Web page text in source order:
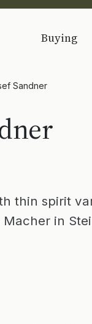
Buying
Sandner
thin spirit
in